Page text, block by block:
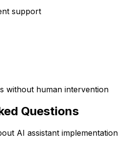
support
without human intervention
Questions
AI assistant implementation